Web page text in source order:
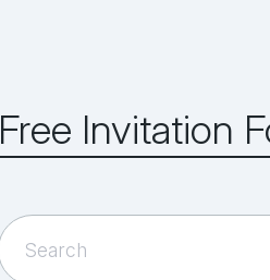
Free Invitation